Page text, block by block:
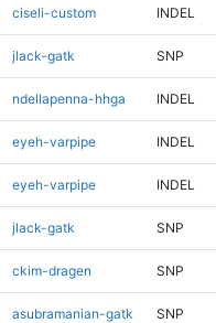
ciseli-custom INDEL
jlack-gatk SNP
ndellapenna-hhga INDEL
eyeh-varpipe INDEL
eyeh-varpipe INDEL
jlack-gatk SNP
ckim-dragen SNP
asubramanian-gatk SNP